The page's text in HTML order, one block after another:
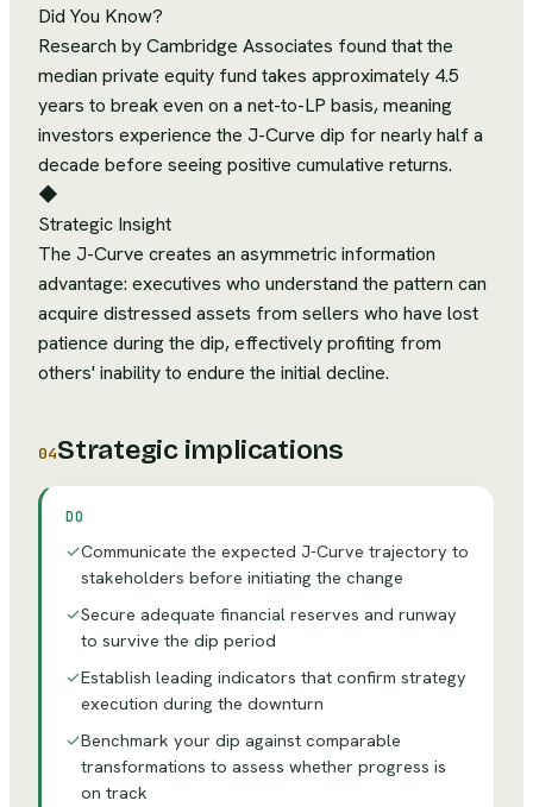
Did You Know?
Research by Cambridge Associates found that the
median private equity fund takes approximately 4.5
years to break even on a net-to-LP basis, meaning
investors experience the J-Curve dip for nearly half a
decade before seeing positive cumulative returns.
◆
Strategic Insight
The J-Curve creates an asymmetric information
advantage: executives who understand the pattern can
acquire distressed assets from sellers who have lost
patience during the dip, effectively profiting from
others' inability to endure the initial decline.
04Strategic implications
DO
✓Communicate the expected J-Curve trajectory to
stakeholders before initiating the change
✓Secure adequate financial reserves and runway
to survive the dip period
✓Establish leading indicators that confirm strategy
execution during the downturn
✓Benchmark your dip against comparable
transformations to assess whether progress is
on track